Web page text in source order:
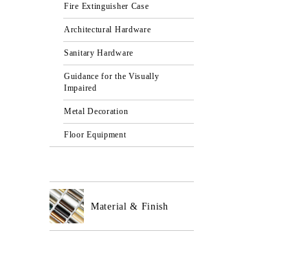
Fire Extinguisher Case
Architectural Hardware
Sanitary Hardware
Guidance for the Visually
Impaired
Metal Decoration
Floor Equipment
Material & Finish